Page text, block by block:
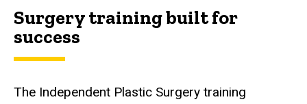
Surgery training built for
success
The Independent Plastic Surgery training